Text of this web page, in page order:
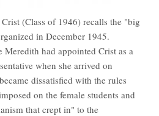
(Class of 1946) recalls the "big
in December 1945.
had appointed Crist as a
when she arrived on
dissatisfied with the rules
on the female students and
that crept in" to the